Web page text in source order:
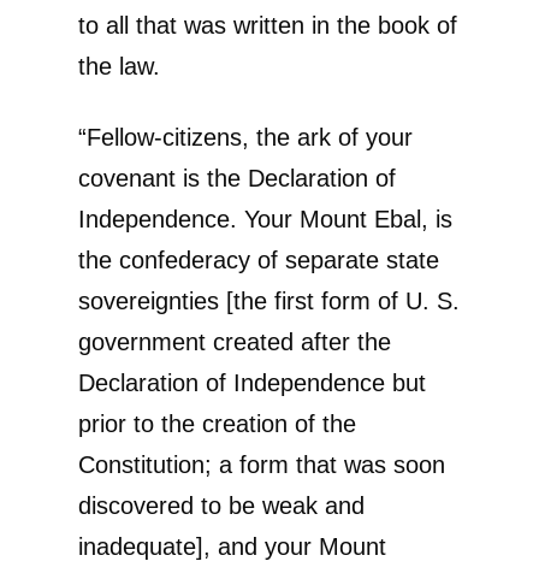
to all that was written in the book of
the law.
“Fellow-citizens, the ark of your
covenant is the Declaration of
Independence. Your Mount Ebal, is
the confederacy of separate state
sovereignties [the first form of U. S.
government created after the
Declaration of Independence but
prior to the creation of the
Constitution; a form that was soon
discovered to be weak and
inadequate], and your Mount